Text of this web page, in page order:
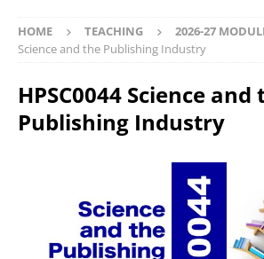
HOME TEACHING 2026-27
Science and the Publishing Industry
HPSC0044 Science and
Publishing Industry